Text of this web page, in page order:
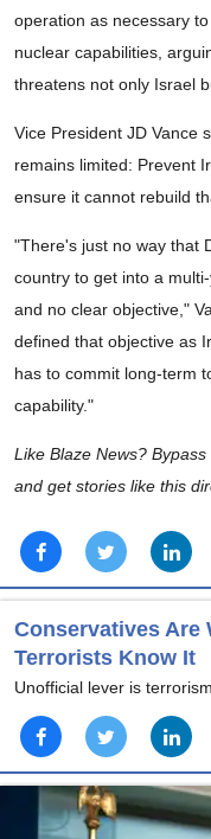
operation as necessary
nuclear capabilities,
threatens not only Israel
Vice President JD Vance
remains limited: Prevent
ensure it cannot rebuild
"There's just no way that
country to get into a
and no clear objective,"
defined that objective as
has to commit long-term
capability."
Like Blaze News?
and get stories like this
Conservatives
Terrorists Know It
Unofficial lever is terrorism